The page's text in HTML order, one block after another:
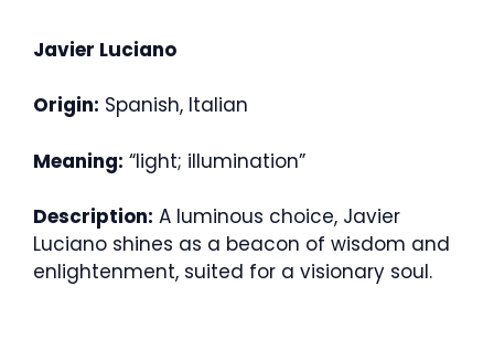
Javier Luciano
Origin: Spanish, Italian
Meaning: “light; illumination”
Description: A luminous choice, Javier
Luciano shines as a beacon of wisdom and
enlightenment, suited for a visionary soul.